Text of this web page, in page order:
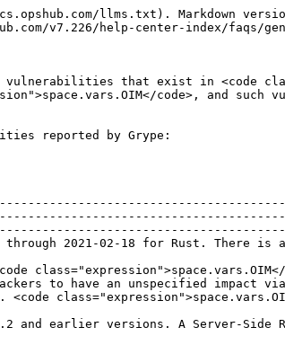
llms.txt). Markdown
v7.226/help-center-index/faqs/
that exist in <code
code>, and
reported by Grype:
2021-02-18 for Rust. There
to have an unspecified impact
and earlier versions. A Server-